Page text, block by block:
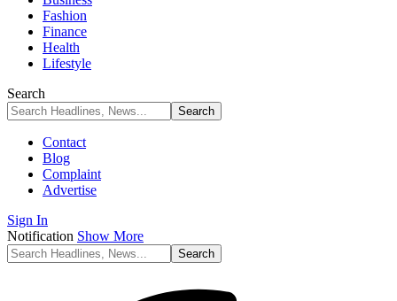
Fashion
Finance
Health
Lifestyle
Search
Contact
Blog
Complaint
Advertise
Sign In
Notification Show More